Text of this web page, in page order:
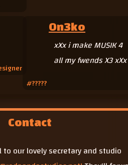
On3ko
xXx i make MUSIK 4
all my fwends X3 xXx
#?????
Contact
to our lovely secretary and studio